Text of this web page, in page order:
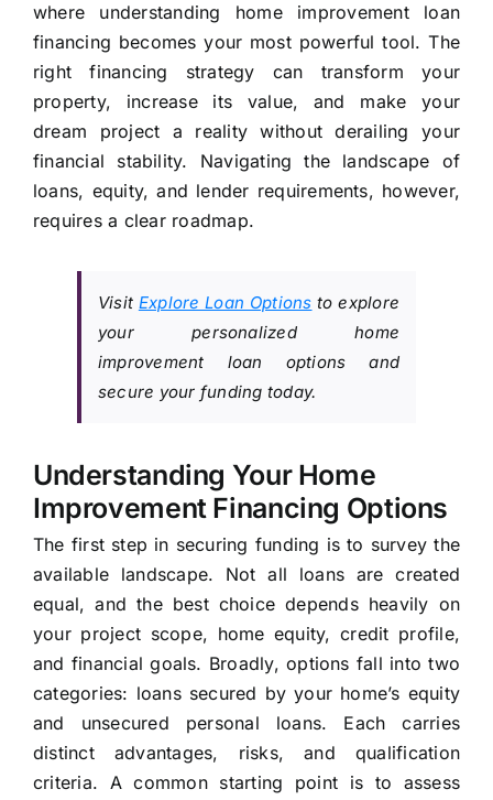
where understanding home improvement loan
financing becomes your most powerful tool. The
right financing strategy can transform your
property, increase its value, and make your
dream project a reality without derailing your
financial stability. Navigating the landscape of
loans, equity, and lender requirements, however,
requires a clear roadmap.
Visit Explore Loan Options to explore
your personalized home
improvement loan options and
secure your funding today.
Understanding Your Home
Improvement Financing Options
The first step in securing funding is to survey the
available landscape. Not all loans are created
equal, and the best choice depends heavily on
your project scope, home equity, credit profile,
and financial goals. Broadly, options fall into two
categories: loans secured by your home’s equity
and unsecured personal loans. Each carries
distinct advantages, risks, and qualification
criteria. A common starting point is to assess